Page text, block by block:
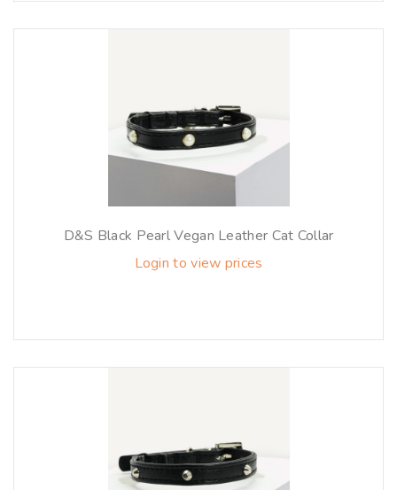
D&S Black Pearl Vegan Leather Cat Collar
Login to view prices